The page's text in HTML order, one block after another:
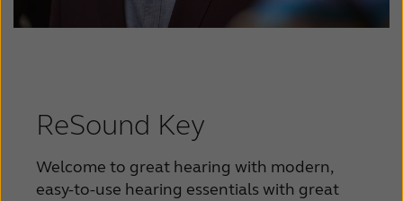
ReSound Key
Welcome to great hearing with modern,
easy-to-use hearing essentials with great